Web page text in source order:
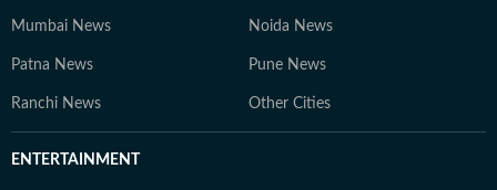
Mumbai News Noida News
Patna News Pune News
Ranchi News Other Cities
ENTERTAINMENT